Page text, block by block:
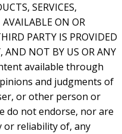
SERVICES,
ON OR
PARTY IS PROVIDED
AND NOT BY US OR ANY
available through
and judgments of
or other person or
do not endorse, nor are
or reliability of, any